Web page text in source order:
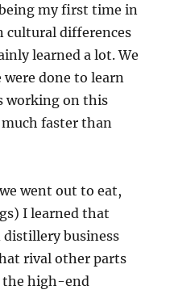
my first time in
cultural differences
learned a lot. We
were done to learn
working on this
faster than
went out to eat,
I learned that
business
rival other parts
the high-end